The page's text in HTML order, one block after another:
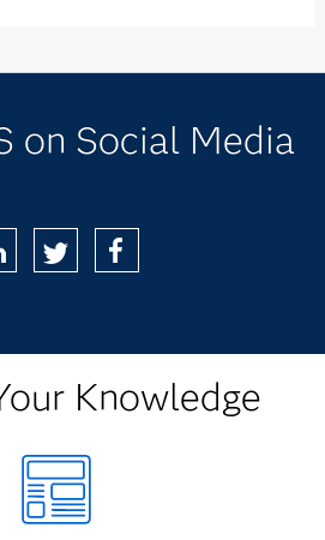
on Social Media
Knowledge